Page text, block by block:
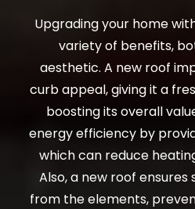
Upgrading your home
variety of benefits,
aesthetic. A new roof
curb appeal, giving it a
boosting its overall
energy efficiency by
which can reduce
Also, a new roof
from the elements,